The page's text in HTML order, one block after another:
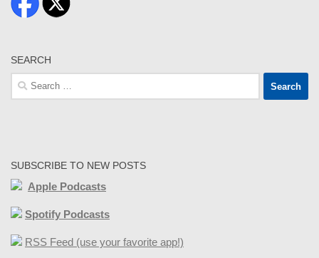
SEARCH
Search
for:
SUBSCRIBE TO NEW POSTS
Apple Podcasts
Spotify Podcasts
RSS Feed (use your favorite app!)